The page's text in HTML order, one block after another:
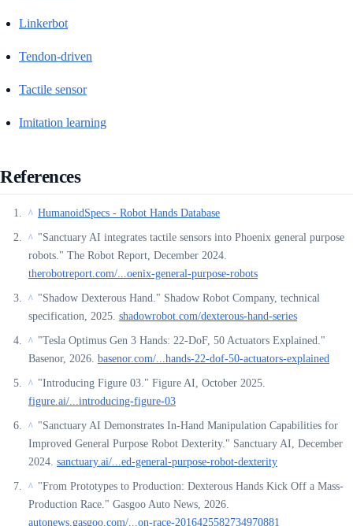
Linkerbot
Tendon-driven
Tactile sensor
Imitation learning
References
^ HumanoidSpecs - Robot Hands Database
^ "Sanctuary AI integrates tactile sensors into Phoenix general purpose
robots." The Robot Report, December 2024.
therobotreport.com/...oenix-general-purpose-robots
^ "Shadow Dexterous Hand." Shadow Robot Company, technical
specification, 2025. shadowrobot.com/dexterous-hand-series
^ "Tesla Optimus Gen 3 Hands: 22-DoF, 50 Actuators Explained."
Basenor, 2026. basenor.com/...hands-22-dof-50-actuators-explained
^ "Introducing Figure 03." Figure AI, October 2025.
figure.ai/...introducing-figure-03
^ "Sanctuary AI Demonstrates In-Hand Manipulation Capabilities for
Improved General Purpose Robot Dexterity." Sanctuary AI, December
2024. sanctuary.ai/...ed-general-purpose-robot-dexterity
^ "From Prototypes to Production: Dexterous Hands Kick Off a Mass-
Production Race." Gasgoo Auto News, 2026.
autonews.gasgoo.com/...on-race-2016425582734970881